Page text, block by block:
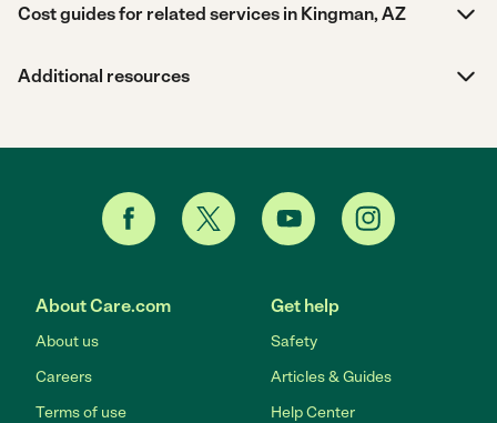
Cost guides for related services in Kingman, AZ
Additional resources
About Care.com
About us
Careers
Terms of use
Get help
Safety
Articles & Guides
Help Center